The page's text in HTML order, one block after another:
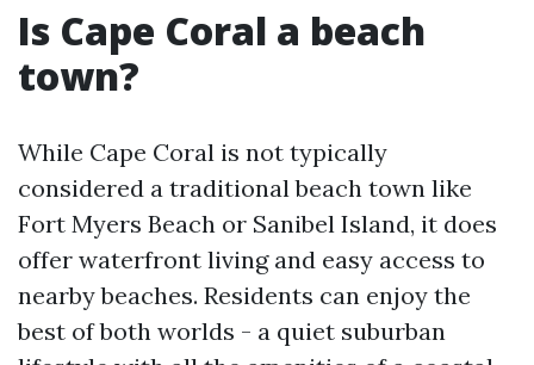
Is Cape Coral a beach
town?
While Cape Coral is not typically
considered a traditional beach town like
Fort Myers Beach or Sanibel Island, it does
offer waterfront living and easy access to
nearby beaches. Residents can enjoy the
best of both worlds - a quiet suburban